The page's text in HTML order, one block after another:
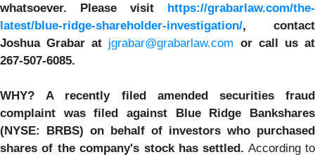
whatsoever.
Please visit https://grabarlaw.com/the-
latest/blue-ridge-shareholder-investigation/, contact
Joshua Grabar at jgrabar@grabarlaw.com or call us at
267-507-6085.
WHY?
A recently filed amended securities fraud
complaint was filed against Blue Ridge Bankshares
(NYSE: BRBS) on behalf of investors who purchased
shares of the company's stock has settled. According to